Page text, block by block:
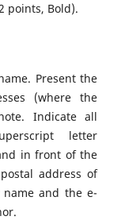
points, Bold).
Present the
(where the
Indicate all
letter
in front of the
address of
and the e-